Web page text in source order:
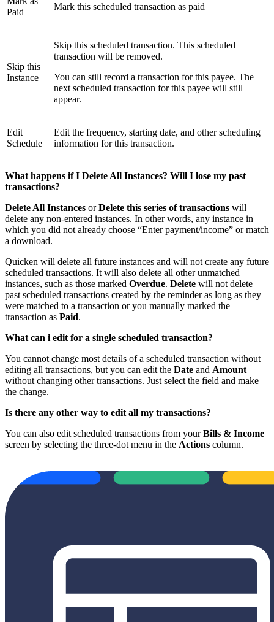
Paid
Mark this scheduled transaction as paid
Skip this
Instance
Skip this scheduled transaction. This scheduled
transaction will be removed.
You can still record a transaction for this payee. The
next scheduled transaction for this payee will still
appear.
Edit
Schedule
Edit the frequency, starting date, and other scheduling
information for this transaction.
What happens if I Delete All Instances? Will I lose my past
transactions?
Delete All Instances orDelete this series of transactions will
delete any non-entered instances. In other words, any instance in
which you did not already choose “Enter payment/income” or match
a download.
Quicken will delete all future instances and will not create any future
scheduled transactions. It will also delete all other unmatched
instances, such as those marked Overdue. Delete will not delete
past scheduled transactions created by the reminder as long as they
were matched to a transaction or you manually marked the
transaction as Paid.
What can i edit for a single scheduled transaction?
You cannot change most details of a scheduled transaction without
editing all transactions, but you can edit the Date and Amount
without changing other transactions. Just select the field and make
the change.
Is there any other way to edit all my transactions?
You can also edit scheduled transactions from yourBills & Income
screen by selecting the three-dot menu in the Actions column.